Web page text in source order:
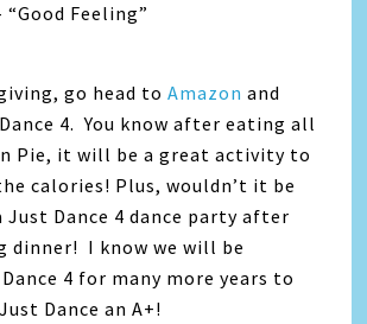
“Good Feeling”
go head toAmazonand
4. You know after eating all
Pie, it will be a great activity to
calories! Plus, wouldn’t it be
Just Dance 4 dance party after
dinner! I know we will be
4 for many more years to
Dance an A+!